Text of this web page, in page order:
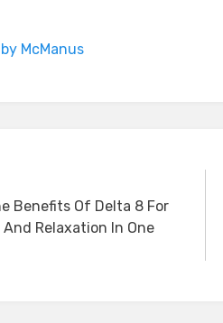
McManus
Benefits Of Delta 8 For
Relaxation In One